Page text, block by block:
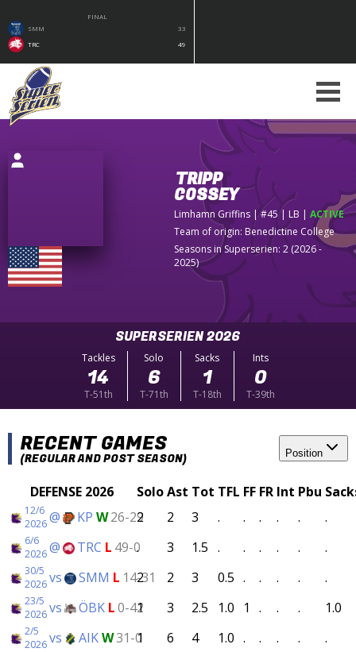
FINAL
SMM
33
TRC
49
TRIPP
COSSEY
Limhamn Griffins | #45 | LB |ACTIVE
Team of origin: Benedictine College
Seasons in Superserien: 2 (2026 -
2025)
SUPERSERIEN 2026
Tackles
14
T-51th
Solo
6
T-71th
Sacks
1
T-18th
Ints
0
T-39th
RECENT GAMES
(REGULAR AND POST SEASON) Position
DEFENSE 2026 SoloAst Tot TFL FF FR Int Pbu
12/6
2026@ KP W26-29
2 2 3 . . . . . .
6/6
2026@ TRC L 49-0
. 3 1.5 . . . . . .
30/5
2026vs SMM L 14-31
2 2 3 0.5 . . . . .
23/5
2026vs ÖBK L0-42
1 3 2.5 1.0 1 . . . 1.0
2/5
2026vs AIKW31-0
1 6 4 1.0 . . . . .